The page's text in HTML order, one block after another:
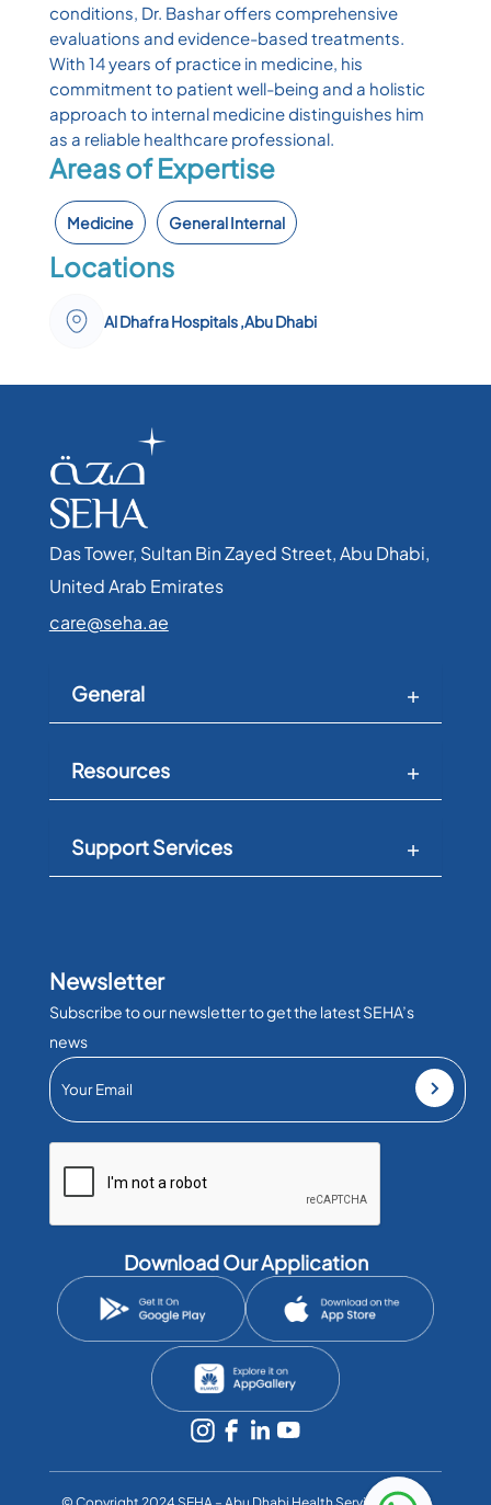
conditions, Dr. Bashar offers comprehensive
evaluations and evidence-based treatments.
With 14 years of practice in medicine, his
commitment to patient well-being and a holistic
approach to internal medicine distinguishes him
as a reliable healthcare professional.
Areas of Expertise
Medicine General Internal
Locations
Al Dhafra Hospitals ,Abu Dhabi
Das Tower, Sultan Bin Zayed Street, Abu Dhabi,
United Arab Emirates​
care@seha.ae
General
Resources
Support Services
Newsletter
Subscribe to our newsletter to get the latest SEHA’s
news
Download Our Application